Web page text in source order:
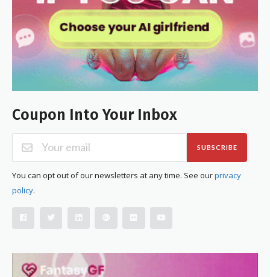
Coupon Into Your Inbox
SUBSCRIBE
You can opt out of our newsletters at any time. See ourprivacy
policy.